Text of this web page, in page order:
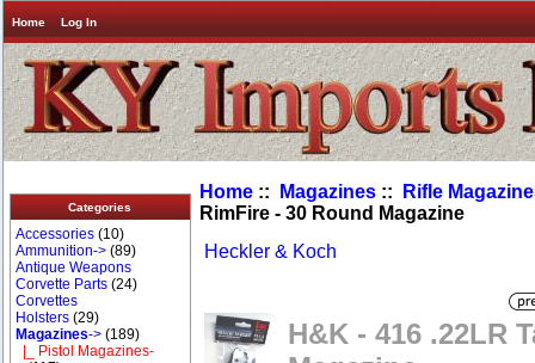
Home Log In
Categories
Accessories (10)
Ammunition-> (89)
Antique Weapons
Corvette Parts (24)
Corvettes
Holsters (29)
Magazines-> (189)
|_ Pistol Magazines-
Home :: Magazines ::
Rifle
RimFire - 30 Round Magazine
Heckler & Koch
H&K - 416 .22LR